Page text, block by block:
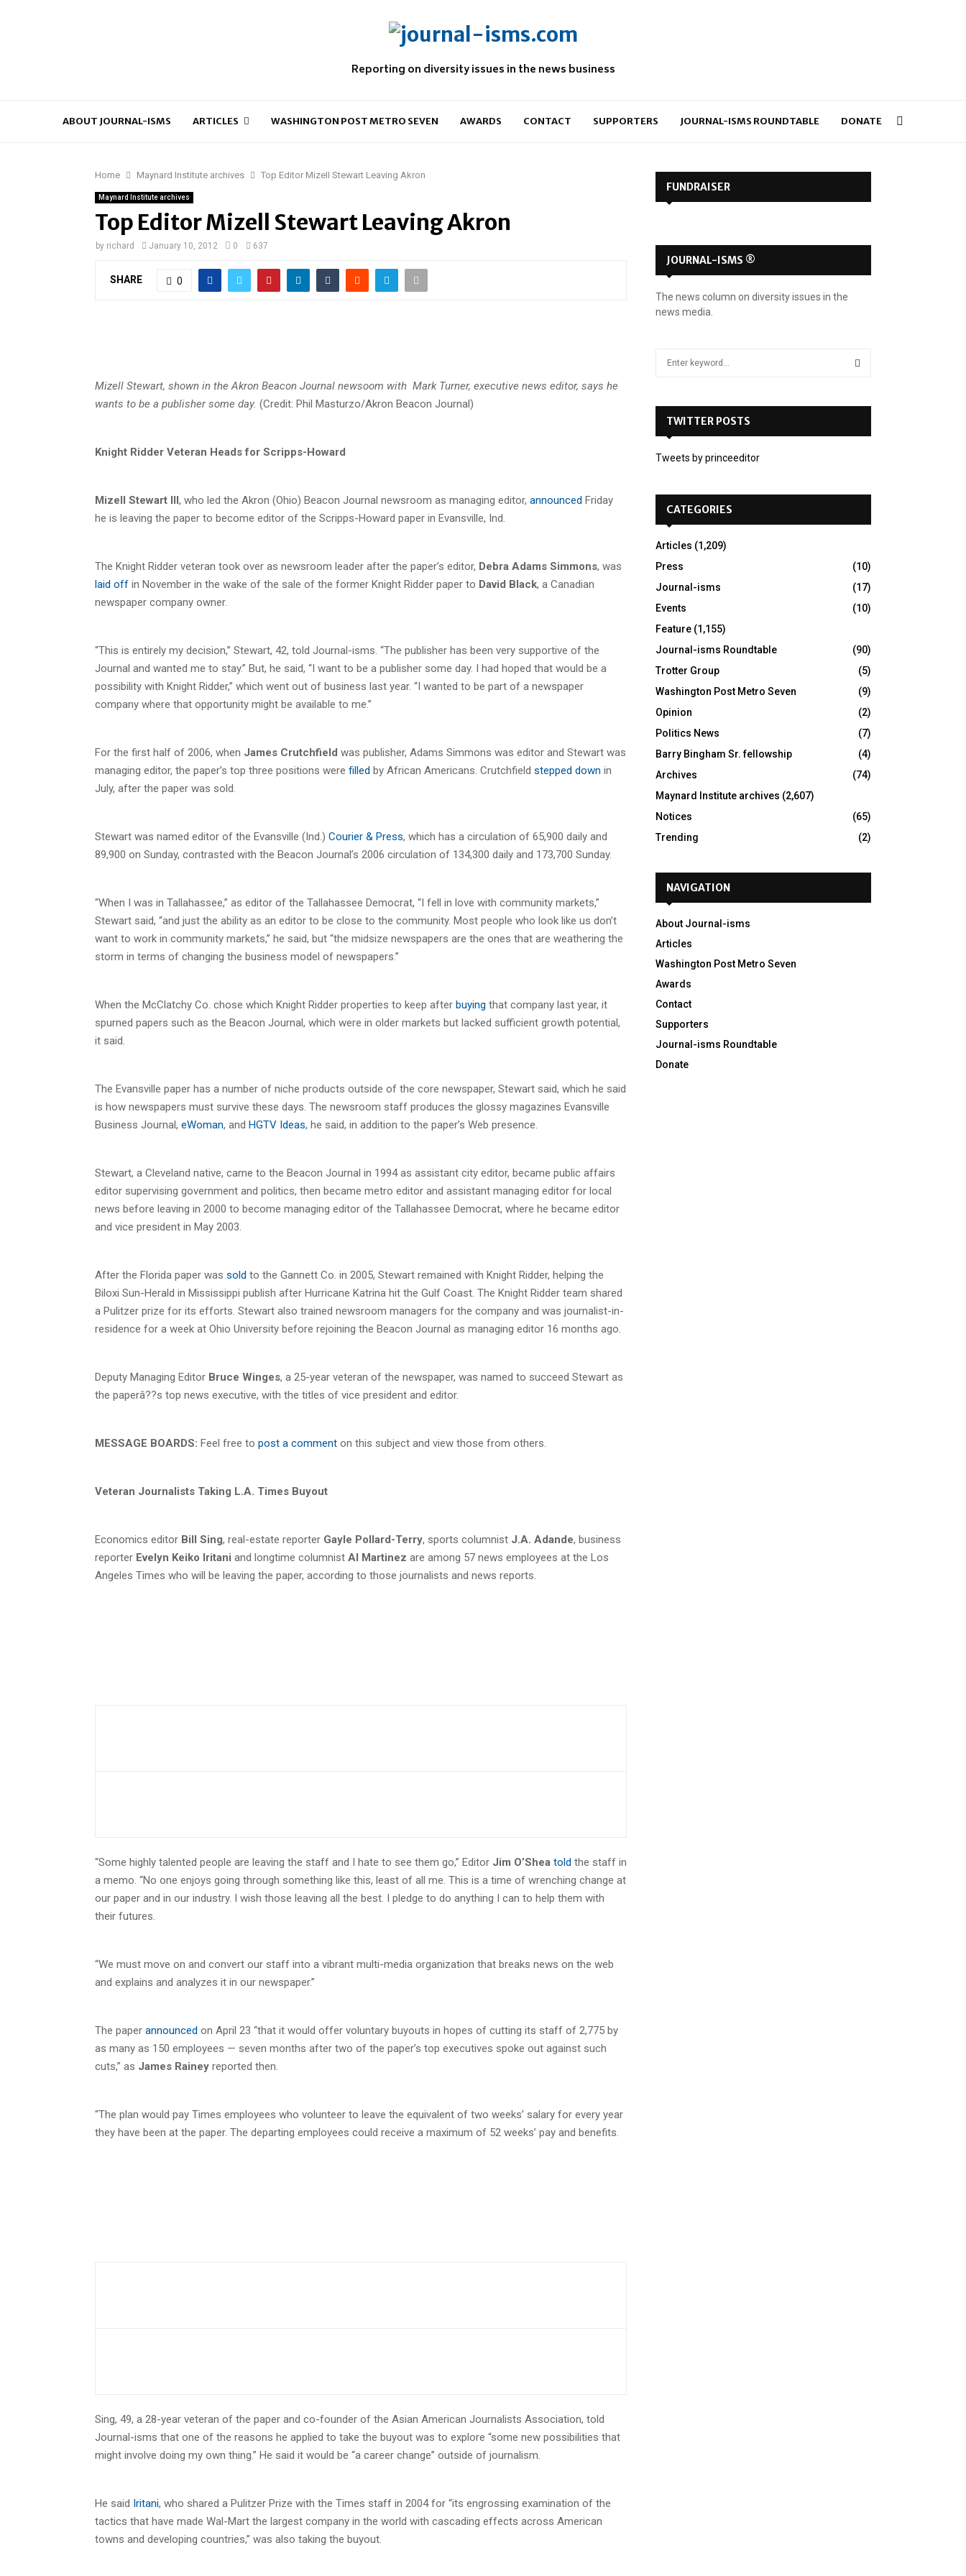
Reporting on diversity issues in the news business
ABOUT JOURNAL-ISMS ARTICLES WASHINGTON POST METRO SEVEN AWARDS CONTACT SUPPORTERS JOURNAL-ISMS ROUNDTABLE DONATE
Home Maynard Institute archives Top Editor Mizell Stewart Leaving Akron
Maynard Institute archives
Top Editor Mizell Stewart Leaving Akron
by richard January 10, 2012 0 637
SHARE 0
Mizell Stewart, shown in the Akron Beacon Journal newsoom with Mark Turner, executive news editor, says he
wants to be a publisher some day. (Credit: Phil Masturzo/Akron Beacon Journal)
Knight Ridder Veteran Heads for Scripps-Howard
Mizell Stewart III, who led the Akron (Ohio) Beacon Journal newsroom as managing editor, announced Friday
he is leaving the paper to become editor of the Scripps-Howard paper in Evansville, Ind.
The Knight Ridder veteran took over as newsroom leader after the paper’s editor, Debra Adams Simmons, was
laid off in November in the wake of the sale of the former Knight Ridder paper to David Black, a Canadian
newspaper company owner.
“This is entirely my decision,” Stewart, 42, told Journal-isms. “The publisher has been very supportive of the
Journal and wanted me to stay.” But, he said, “I want to be a publisher some day. I had hoped that would be a
possibility with Knight Ridder,” which went out of business last year. “I wanted to be part of a newspaper
company where that opportunity might be available to me.”
For the first half of 2006, when James Crutchfield was publisher, Adams Simmons was editor and Stewart was
managing editor, the paper’s top three positions were filled by African Americans. Crutchfield stepped down in
July, after the paper was sold.
Stewart was named editor of the Evansville (Ind.) Courier & Press, which has a circulation of 65,900 daily and
89,900 on Sunday, contrasted with the Beacon Journal’s 2006 circulation of 134,300 daily and 173,700 Sunday.
“When I was in Tallahassee,” as editor of the Tallahassee Democrat, “I fell in love with community markets,”
Stewart said, “and just the ability as an editor to be close to the community. Most people who look like us don’t
want to work in community markets,” he said, but “the midsize newspapers are the ones that are weathering the
storm in terms of changing the business model of newspapers.”
When the McClatchy Co. chose which Knight Ridder properties to keep after buying that company last year, it
spurned papers such as the Beacon Journal, which were in older markets but lacked sufficient growth potential,
it said.
The Evansville paper has a number of niche products outside of the core newspaper, Stewart said, which he said
is how newspapers must survive these days. The newsroom staff produces the glossy magazines Evansville
Business Journal, eWoman, and HGTV Ideas, he said, in addition to the paper’s Web presence.
Stewart, a Cleveland native, came to the Beacon Journal in 1994 as assistant city editor, became public affairs
editor supervising government and politics, then became metro editor and assistant managing editor for local
news before leaving in 2000 to become managing editor of the Tallahassee Democrat, where he became editor
and vice president in May 2003.
After the Florida paper was sold to the Gannett Co. in 2005, Stewart remained with Knight Ridder, helping the
Biloxi Sun-Herald in Mississippi publish after Hurricane Katrina hit the Gulf Coast. The Knight Ridder team shared
a Pulitzer prize for its efforts. Stewart also trained newsroom managers for the company and was journalist-in-
residence for a week at Ohio University before rejoining the Beacon Journal as managing editor 16 months ago.
Deputy Managing Editor Bruce Winges, a 25-year veteran of the newspaper, was named to succeed Stewart as
the paperâ??s top news executive, with the titles of vice president and editor.
MESSAGE BOARDS: Feel free to post a comment on this subject and view those from others.
Veteran Journalists Taking L.A. Times Buyout
Economics editor Bill Sing, real-estate reporter Gayle Pollard-Terry, sports columnist J.A. Adande, business
reporter Evelyn Keiko Iritani and longtime columnist Al Martinez are among 57 news employees at the Los
Angeles Times who will be leaving the paper, according to those journalists and news reports.
“Some highly talented people are leaving the staff and I hate to see them go,” Editor Jim O’Shea told the staff in
a memo. “No one enjoys going through something like this, least of all me. This is a time of wrenching change at
our paper and in our industry. I wish those leaving all the best. I pledge to do anything I can to help them with
their futures.
“We must move on and convert our staff into a vibrant multi-media organization that breaks news on the web
and explains and analyzes it in our newspaper.”
The paper announced on April 23 “that it would offer voluntary buyouts in hopes of cutting its staff of 2,775 by
as many as 150 employees — seven months after two of the paper’s top executives spoke out against such
cuts,” as James Rainey reported then.
“The plan would pay Times employees who volunteer to leave the equivalent of two weeks’ salary for every year
they have been at the paper. The departing employees could receive a maximum of 52 weeks’ pay and benefits.
Sing, 49, a 28-year veteran of the paper and co-founder of the Asian American Journalists Association, told
Journal-isms that one of the reasons he applied to take the buyout was to explore “some new possibilities that
might involve doing my own thing.” He said it would be “a career change” outside of journalism.
He said Iritani, who shared a Pulitzer Prize with the Times staff in 2004 for “its engrossing examination of the
tactics that have made Wal-Mart the largest company in the world with cascading effects across American
towns and developing countries,” was also taking the buyout.
FUNDRAISER
JOURNAL-ISMS ®
The news column on diversity issues in the
news media.
o
TWITTER POSTS
Tweets by princeeditor
CATEGORIES
Articles (1,209)
Press
(10)
Journal-isms
(17)
Events
(10)
Feature (1,155)
Journal-isms Roundtable
(90)
Trotter Group
(5)
Washington Post Metro Seven
(9)
Opinion
(2)
Politics News
(7)
Barry Bingham Sr. fellowship
(4)
Archives
(74)
Maynard Institute archives (2,607)
Notices
(65)
Trending
(2)
NAVIGATION
About Journal-isms
Articles
Washington Post Metro Seven
Awards
Contact
Supporters
Journal-isms Roundtable
Donate